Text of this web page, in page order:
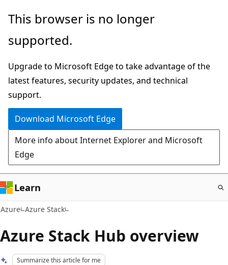
Skip
main
This browser is no longer
supported.
Upgrade to Microsoft Edge to take advantage of the
latest features, security updates, and technical
support.
Download Microsoft Edge
More info about Internet Explorer and Microsoft
Edge
Learn
Azure Azure Stack
Azure Stack Hub overview
Summarize this article for me